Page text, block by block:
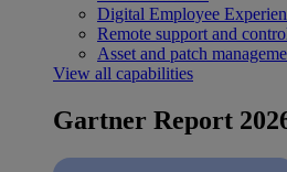
Digital Employee
Remote support and
Asset and patch
View all capabilities
Gartner Report